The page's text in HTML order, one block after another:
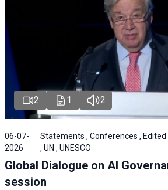
2 1 2
06-07-
2026
Statements , Conferences , Edited
, UN , UNESCO
Global Dialogue on AI
session